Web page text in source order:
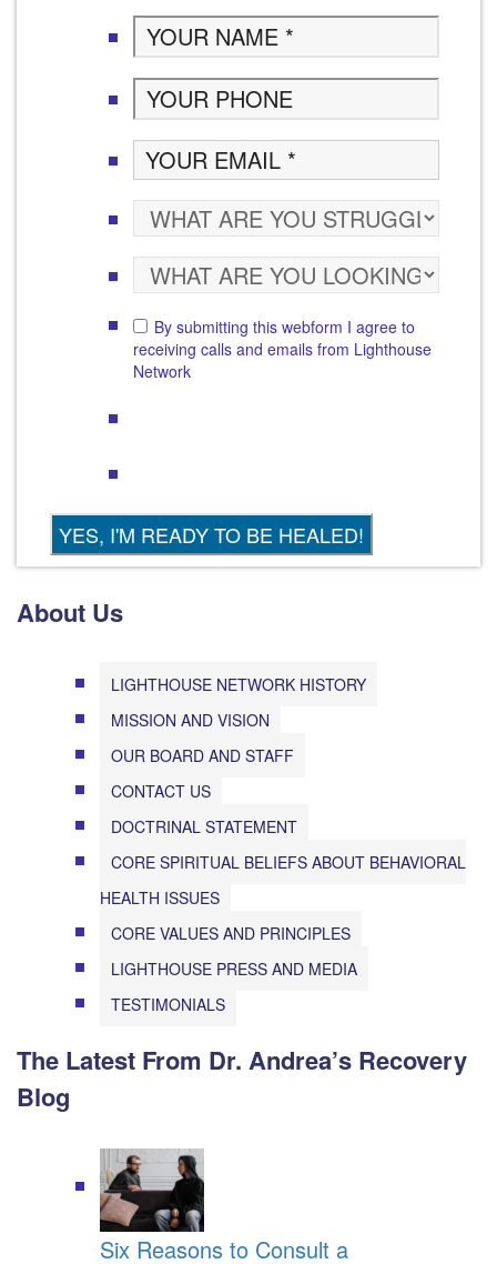
By submitting this webform I agree to
receiving calls and emails from Lighthouse
Network
About Us
LIGHTHOUSE NETWORK HISTORY
MISSION AND VISION
OUR BOARD AND STAFF
CONTACT US
DOCTRINAL STATEMENT
CORE SPIRITUAL BELIEFS ABOUT BEHAVIORAL
HEALTH ISSUES
CORE VALUES AND PRINCIPLES
LIGHTHOUSE PRESS AND MEDIA
TESTIMONIALS
The Latest From Dr. Andrea’s Recovery
Blog
Six Reasons to Consult a